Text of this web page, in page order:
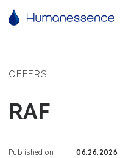
OFFERS
RAF
Published on
06.26.2026